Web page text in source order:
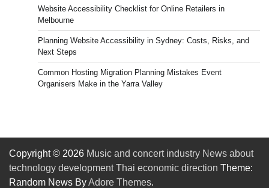
Website Accessibility Checklist for Online Retailers in
Melbourne
Planning Website Accessibility in Sydney: Costs, Risks, and
Next Steps
Common Hosting Migration Planning Mistakes Event
Organisers Make in the Yarra Valley
Copyright © 2026 Music and concert industry News about
technology development Thai economic direction Theme:
Random News ByAdore Themes.